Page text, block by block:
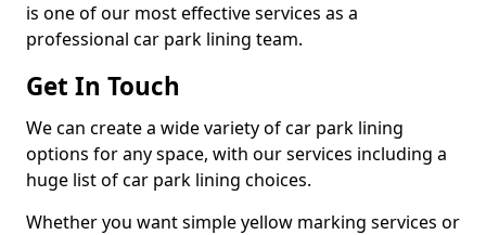
is one of our most effective services as a
professional car park lining team.
Get In Touch
We can create a wide variety of car park lining
options for any space, with our services including a
huge list of car park lining choices.
Whether you want simple yellow marking services or